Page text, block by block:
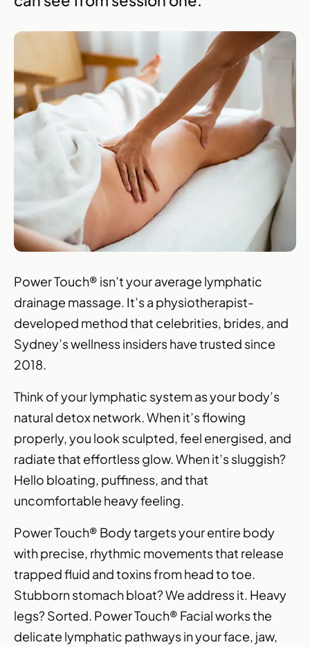
Power Touch® isn’t your average lymphatic
drainage massage. It’s a physiotherapist-
developed method that celebrities, brides, and
Sydney’s wellness insiders have trusted since
2018.
Think of your lymphatic system as your body’s
natural detox network. When it’s flowing
properly, you look sculpted, feel energised, and
radiate that effortless glow. When it’s sluggish?
Hello bloating, puffiness, and that
uncomfortable heavy feeling.
Power Touch® Body targets your entire body
with precise, rhythmic movements that release
trapped fluid and toxins from head to toe.
Stubborn stomach bloat? We address it. Heavy
legs? Sorted. Power Touch® Facial works the
delicate lymphatic pathways in your face, jaw,